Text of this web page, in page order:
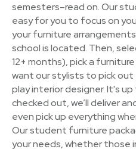
semesters–read on. Our
easy for you to focus on
your furniture
school is located. Then,
12+ months), pick a
want our stylists to pick
play interior designer. It's up
checked out, we’ll deliver
even pick up everything
Our student furniture
your needs, whether those